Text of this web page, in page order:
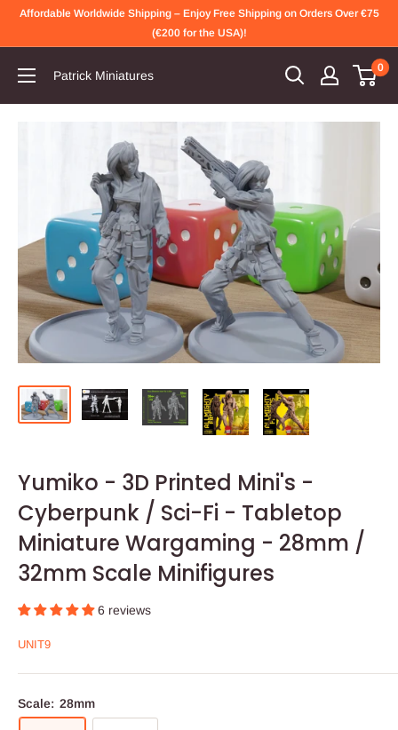
SkipAffordable Worldwide Shipping – Enjoy Free Shipping on Orders Over €75
(€200 for the USA)!
Patrick Miniatures
0
Yumiko - 3D Printed Mini's -
Cyberpunk / Sci-Fi - Tabletop
Miniature Wargaming - 28mm /
32mm Scale Minifigures
6 reviews
UNIT9
Scale: 28mm